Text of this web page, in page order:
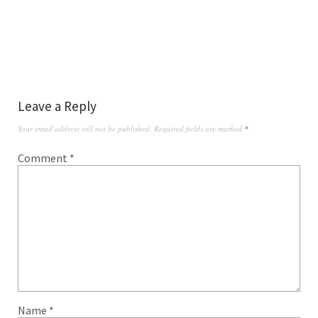
Leave a Reply
Your email address will not be published. Required fields are marked *
Comment *
Name *